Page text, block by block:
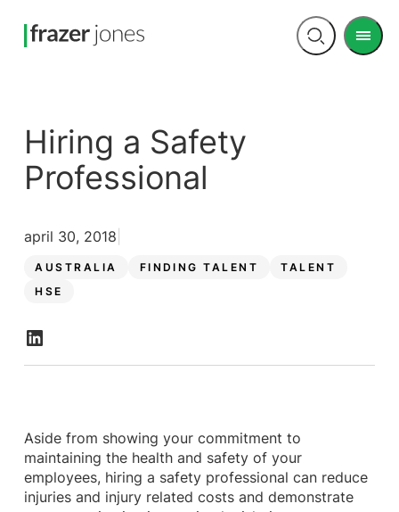
Open
Menu
Hiring a Safety
Professional
AUSTRALIA FINDING TALENT
TALENT
HSE
april 30, 2018
Aside from showing your commitment to
maintaining the health and safety of your
employees, hiring a safety professional can reduce
injuries and injury related costs and demonstrate